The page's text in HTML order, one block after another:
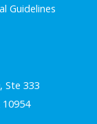
Guidelines
Ste 333